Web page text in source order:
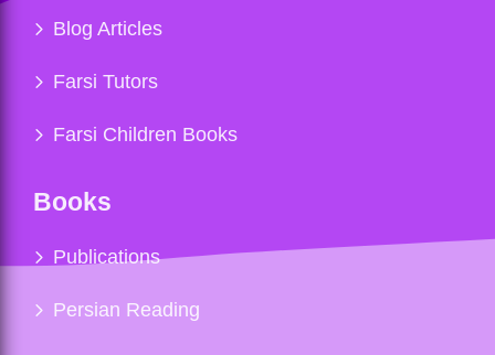
Blog Articles
Farsi Tutors
Farsi Children Books
Books
Publications
Persian Reading